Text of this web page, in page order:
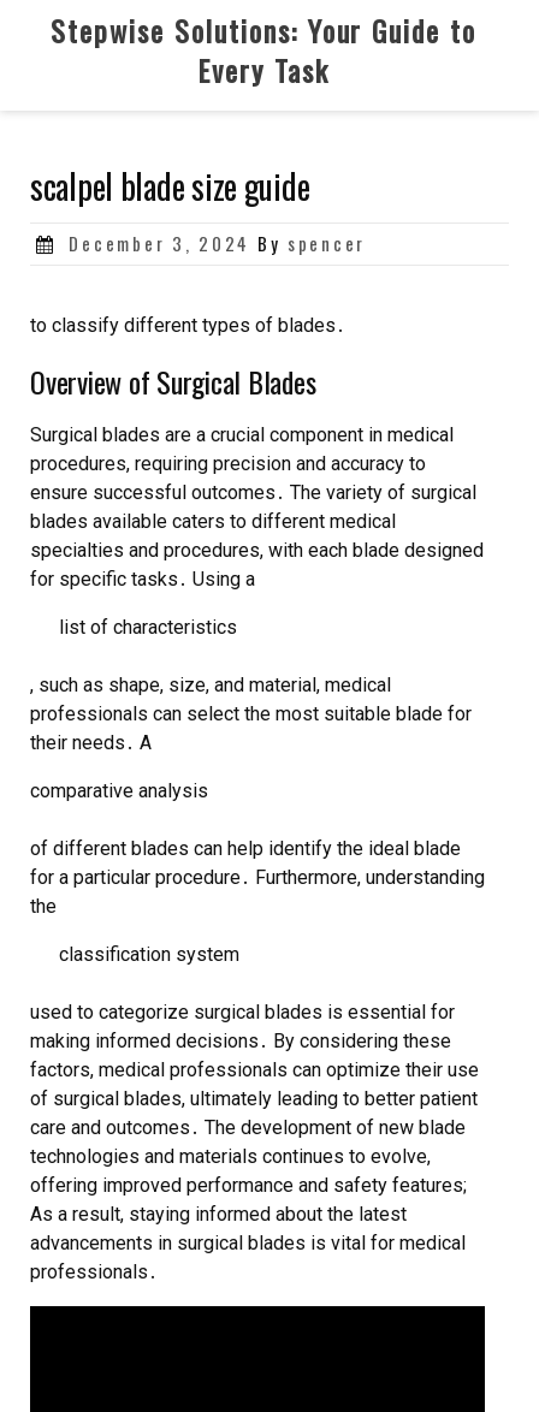
Stepwise Solutions: Your Guide to
Every Task
scalpel blade size guide
Posted
December 3, 2024 By spencer
to classify different types of blades․
Overview of Surgical Blades
Surgical blades are a crucial component in medical
procedures, requiring precision and accuracy to
ensure successful outcomes․ The variety of surgical
blades available caters to different medical
specialties and procedures, with each blade designed
for specific tasks․ Using a
list of characteristics
, such as shape, size, and material, medical
professionals can select the most suitable blade for
their needs․ A
comparative analysis
of different blades can help identify the ideal blade
for a particular procedure․ Furthermore, understanding
the
classification system
used to categorize surgical blades is essential for
making informed decisions․ By considering these
factors, medical professionals can optimize their use
of surgical blades, ultimately leading to better patient
care and outcomes․ The development of new blade
technologies and materials continues to evolve,
offering improved performance and safety features;
As a result, staying informed about the latest
advancements in surgical blades is vital for medical
professionals․